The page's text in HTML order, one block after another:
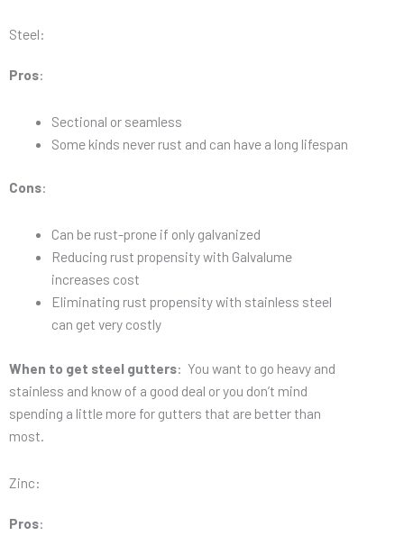
Steel:
Pros:
Sectional or seamless
Some kinds never rust and can have a long lifespan
Cons:
Can be rust-prone if only galvanized
Reducing rust propensity with Galvalume
increases cost
Eliminating rust propensity with stainless steel
can get very costly
When to get steel gutters: You want to go heavy and
stainless and know of a good deal or you don’t mind
spending a little more for gutters that are better than
most.
Zinc:
Pros: